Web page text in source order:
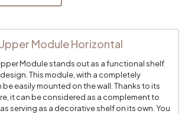
Module Horizontal
Module stands out as a functional shelf
This module, with a completely
easily mounted on the wall. Thanks to its
it can be considered as a complement to
serving as a decorative shelf on its own. You